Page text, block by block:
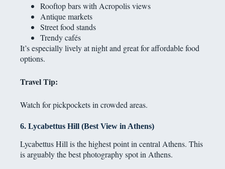
Rooftop bars with Acropolis views
Antique markets
Street food stands
Trendy cafés
It’s especially lively at night and great for affordable food
options.
Travel Tip:
Watch for pickpockets in crowded areas.
6. Lycabettus Hill (Best View in Athens)
Lycabettus Hill is the highest point in central Athens. This
is arguably the best photography spot in Athens.